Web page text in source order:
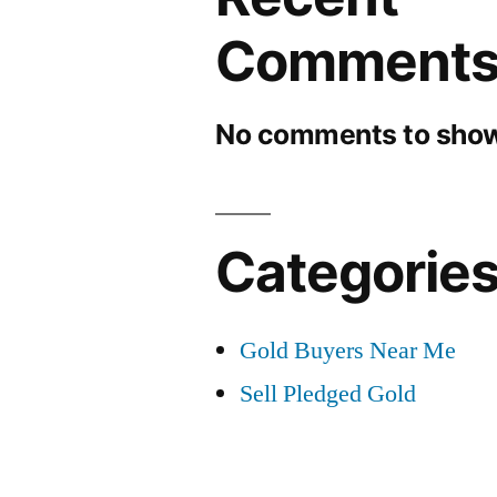
No comments to
Gold Buyers Near Me
Sell Pledged Gold